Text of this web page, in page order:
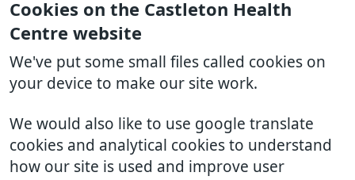
Cookies on the Castleton Health
Centre website
We've put some small files called cookies on
your device to make our site work.
We would also like to use google translate
cookies and analytical cookies to understand
how our site is used and improve user